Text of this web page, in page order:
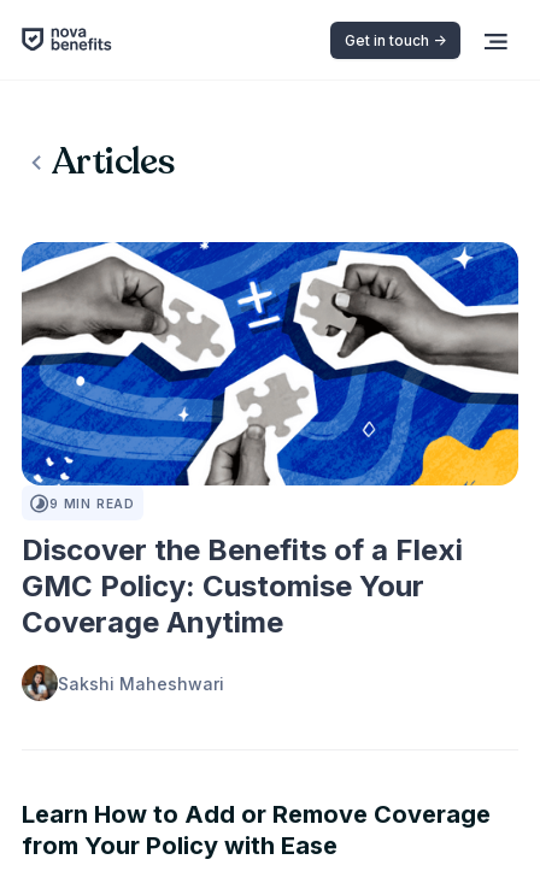
Get in touch ->
Articles
INSURANCE 101
9 MIN READ
Discover the Benefits of a Flexi
GMC Policy: Customise Your
Coverage Anytime
Sakshi Maheshwari
Learn How to Add or Remove Coverage
from Your Policy with Ease